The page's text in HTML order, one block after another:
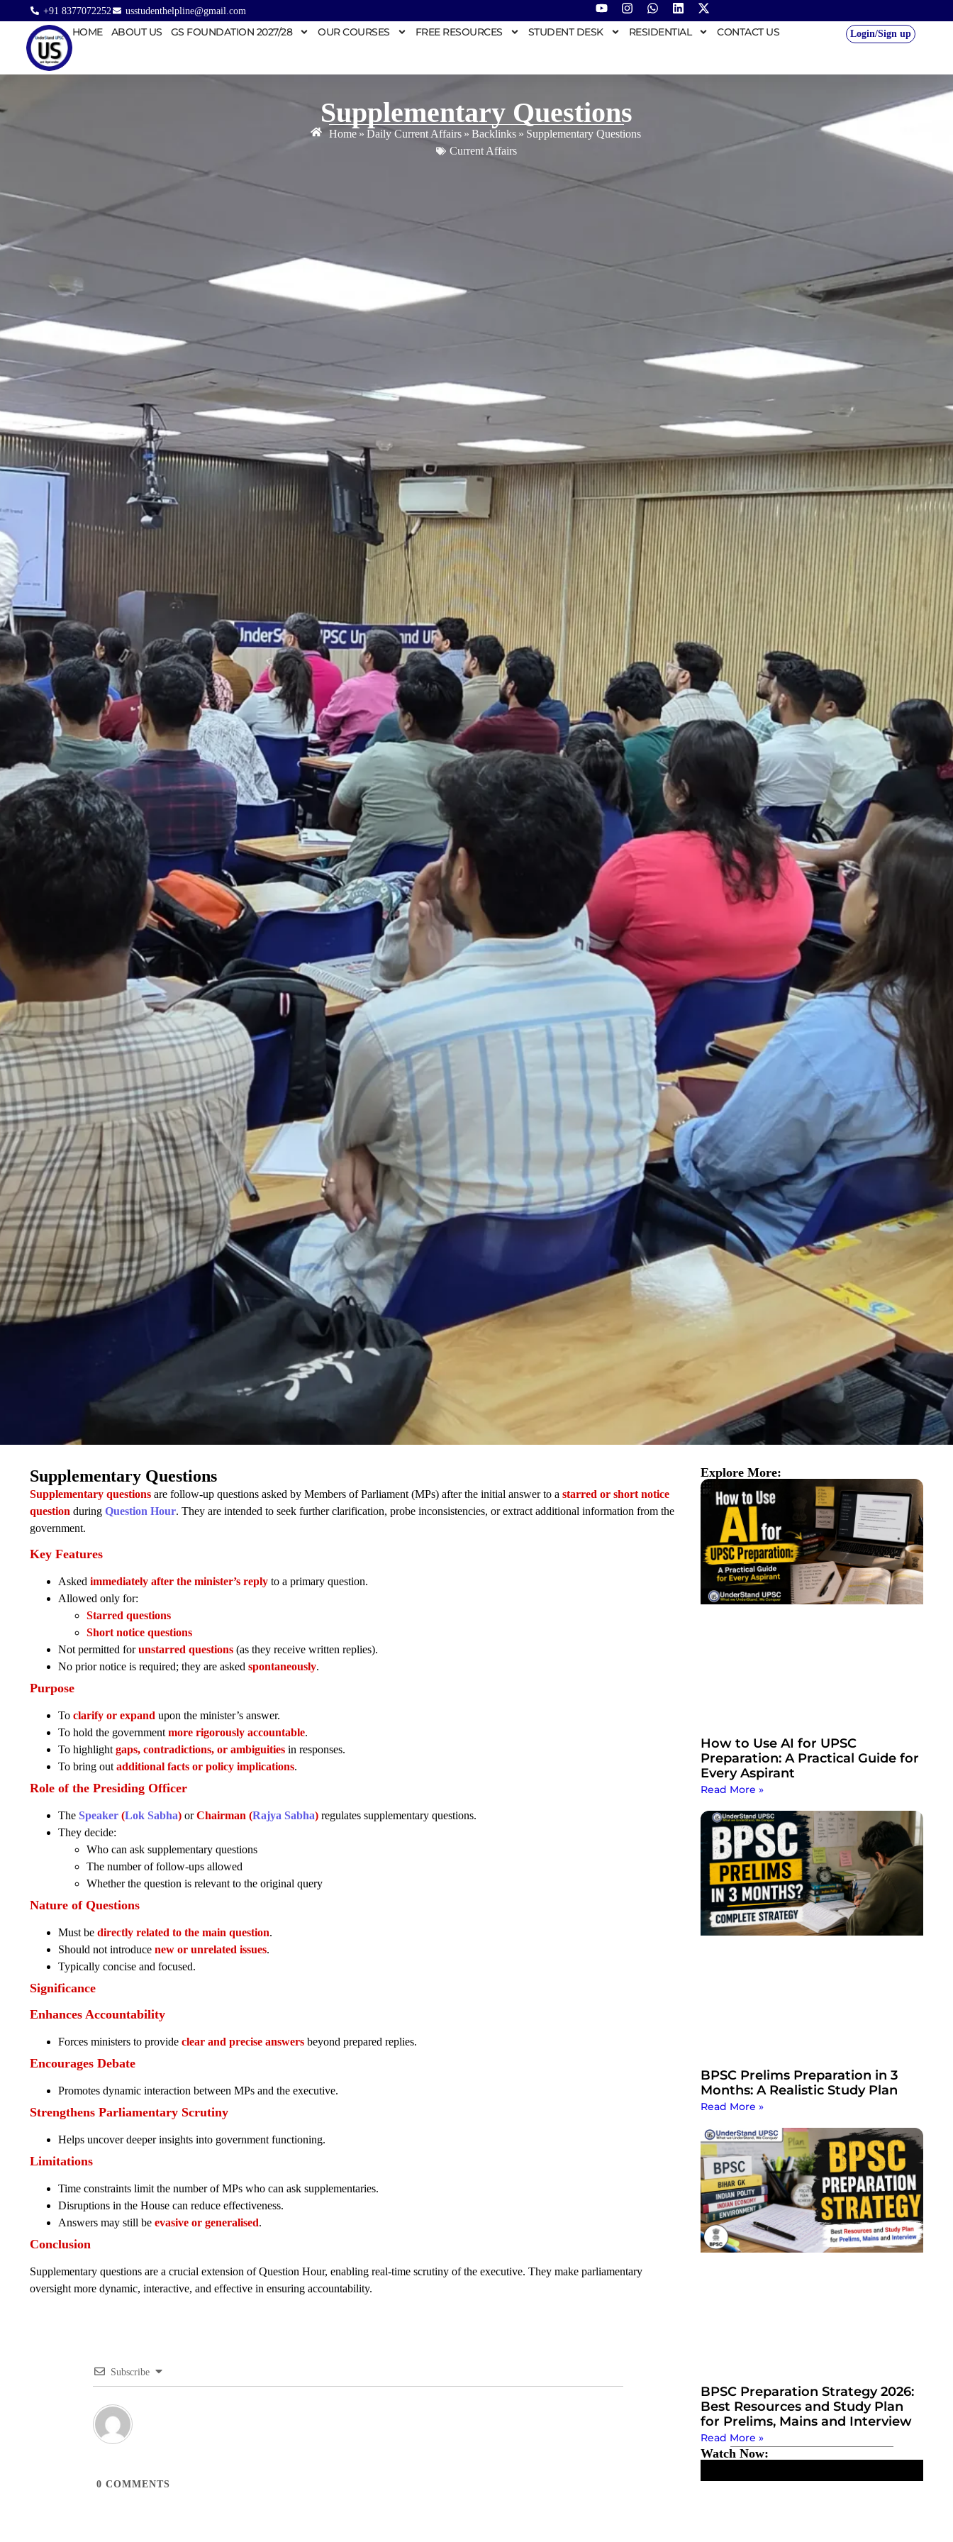
+91 8377072252 usstudenthelpline@gmail.com
HOME ABOUT US GS FOUNDATION 2027/28 OUR COURSES FREE RESOURCES STUDENT DESK RESIDENTIAL CONTACT US Login/Sign up
Supplementary Questions
Home » Daily Current Affairs » Backlinks » Supplementary Questions
Current Affairs
Supplementary questions are follow-up questions asked by Members of Parliament (MPs) after the initial answer to a starred or short notice
question during Question Hour. They are intended to seek further clarification, probe inconsistencies, or extract additional information from the
government.
Key Features
Asked immediately after the minister’s reply to a primary question.
Allowed only for:
Starred questions
Short notice questions
Not permitted forunstarred questions (as they receive written replies).
No prior notice is required; they are asked spontaneously.
Purpose
To clarify or expand upon the minister’s answer.
To hold the government more rigorously accountable.
To highlight gaps, contradictions, or ambiguities in responses.
To bring out additional facts or policy implications.
Role of the Presiding Officer
The Speaker (Lok Sabha) orChairman (Rajya Sabha) regulates supplementary questions.
They decide:
Who can ask supplementary questions
The number of follow-ups allowed
Whether the question is relevant to the original query
Nature of Questions
Must be directly related to the main question.
Should not introduce new or unrelated issues.
Typically concise and focused.
Significance
Enhances Accountability
Forces ministers to provide clear and precise answers beyond prepared replies.
Encourages Debate
Promotes dynamic interaction between MPs and the executive.
Strengthens Parliamentary Scrutiny
Helps uncover deeper insights into government functioning.
Limitations
Time constraints limit the number of MPs who can ask supplementaries.
Disruptions in the House can reduce effectiveness.
Answers may still be evasive or generalised.
Conclusion
Supplementary questions are a crucial extension of Question Hour, enabling real-time scrutiny of the executive. They make parliamentary
oversight more dynamic, interactive, and effective in ensuring accountability.
Subscribe
0 COMMENTS
Supplementary Questions Explore More:
How to Use AI for UPSC
Preparation: A Practical Guide for
Every Aspirant
Read More »
BPSC Prelims Preparation in 3
Months: A Realistic Study Plan
Read More »
BPSC Preparation Strategy 2026:
Best Resources and Study Plan
for Prelims, Mains and Interview
Read More »
Watch Now: